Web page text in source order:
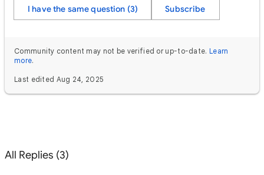
I have the same question (3) Subscribe
Community content may not be verified or up-to-date. Learn
more.
Last edited Aug 24, 2025
All Replies (3)